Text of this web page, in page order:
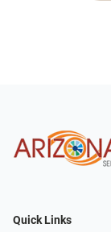
Quick Links